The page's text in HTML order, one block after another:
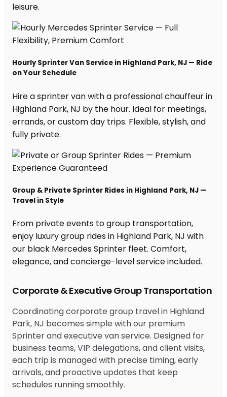
Corporate & Executive Group Transportation
Coordinating corporate group travel in Highland
Park, NJ becomes simple with our premium
Sprinter and executive van service. Designed for
business teams, VIP delegations, and client visits,
each trip is managed with precise timing, early
arrivals, and proactive updates that keep
schedules running smoothly.
leisure.
Hourly Sprinter Van Service in Highland Park, NJ — Ride
on Your Schedule
Hire a sprinter van with a professional chauffeur in
Highland Park, NJ by the hour. Ideal for meetings,
errands, or custom day trips. Flexible, stylish, and
fully private.
Group & Private Sprinter Rides in Highland Park, NJ —
Travel in Style
From private events to group transportation,
enjoy luxury group rides in Highland Park, NJ with
our black Mercedes Sprinter fleet. Comfort,
elegance, and concierge-level service included.